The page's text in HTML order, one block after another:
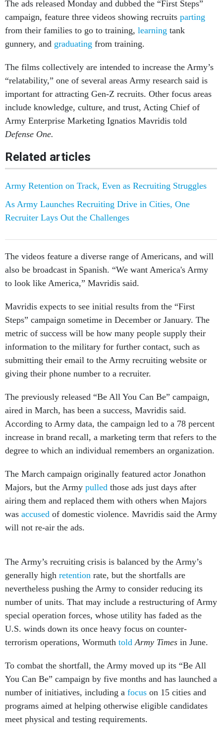
campaign, feature three videos showing recruits parting
from their families to go to training,learningtank
gunnery, andgraduatingfrom training.
“relatability,” one of several areas Army research said is
important for attracting Gen-Z recruits. Other focus areas
include knowledge, culture, and trust, Acting Chief of
Army Enterprise Marketing Ignatios Mavridis told
Defense One.
As Army Launches Recruiting Drive in Cities, One
Recruiter Lays Out the Challenges
also be broadcast in Spanish. “We want America's Army
to look like America,” Mavridis said.
Steps” campaign sometime in December or January. The
metric of success will be how many people supply their
information to the military for further contact, such as
submitting their email to the Army recruiting website or
giving their phone number to a recruiter.
aired in March, has been a success, Mavridis said.
According to Army data, the campaign led to a 78 percent
increase in brand recall, a marketing term that refers to the
degree to which an individual remembers an organization.
Majors, but the Armypulledthose ads just days after
airing them and replaced them with others when Majors
wasaccusedof domestic violence. Mavridis said the Army
will not re-air the ads.
nevertheless pushing the Army to consider reducing its
number of units. That may include a restructuring of Army
special operation forces, whose utility has faded as the
U.S. winds down its once heavy focus on counter-
terrorism operations, Wormuth told Army Timesin June.
To combat the shortfall, the Army moved up its “Be All
number of initiatives, including a focuson 15 cities and
programs aimed at helping otherwise eligible candidates
meet physical and testing requirements.
So far, Army recruitment efforts appear to be having a